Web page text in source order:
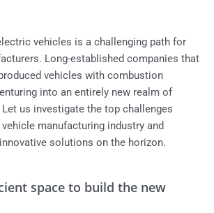
vehicles is a challenging path for
Long-established companies that
vehicles with combustion
into an entirely new realm of
us investigate the top challenges
manufacturing industry and
solutions on the horizon.
space to build the new